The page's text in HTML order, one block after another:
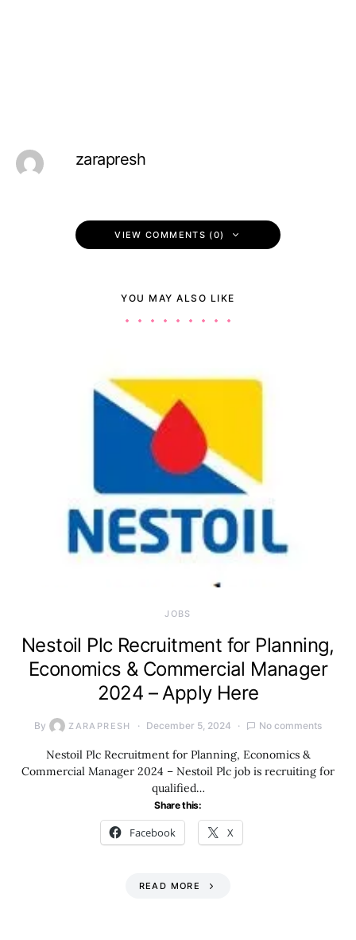
zarapresh
VIEW COMMENTS (0)
YOU MAY ALSO LIKE
JOBS
Nestoil Plc Recruitment for Planning,
Economics & Commercial Manager
2024 – Apply Here
By ZARAPRESH December 5, 2024 No comments
Nestoil Plc Recruitment for Planning, Economics &
Commercial Manager 2024 – Nestoil Plc job is recruiting for
qualified…
Share this:
Facebook X
READ MORE